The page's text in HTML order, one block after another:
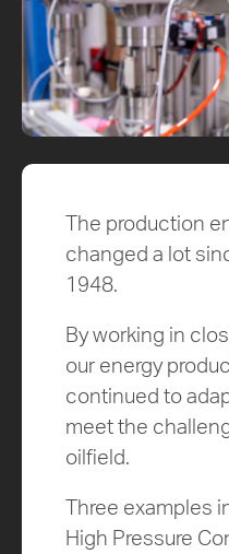
The production
changed a lot
1948.
By working in
our energy
continued to
meet the
oilfield.
Three examples
High Pressure